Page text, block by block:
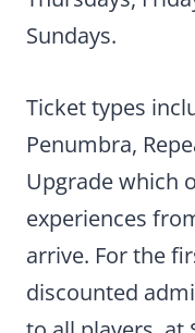
Sundays.
Ticket types
Penumbra,
Upgrade which
experiences
arrive. For the
discounted